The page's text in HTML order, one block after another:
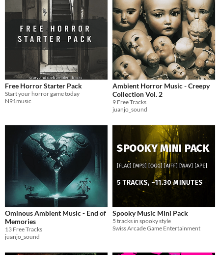
Free Horror Starter Pack
Start your horror game today
N91music
Ambient Horror Music - Creepy
Collection Vol. 2
9 Free Tracks
juanjo_sound
Ominous Ambient Music - End of
Memories
13 Free Tracks
juanjo_sound
Spooky Music Mini Pack
5 tracks in spooky style
Swiss Arcade Game Entertainment